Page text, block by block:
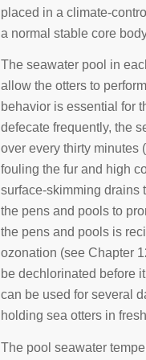
placed in a climate-
a normal stable core
The seawater pool in
allow the otters to
behavior is essential for
defecate frequently, the
over every thirty minutes
fouling the fur and high
surface-skimming drains
the pens and pools to
the pens and pools is
ozonation (see Chapter
be dechlorinated before
can be used for several
holding sea otters in
The pool seawater